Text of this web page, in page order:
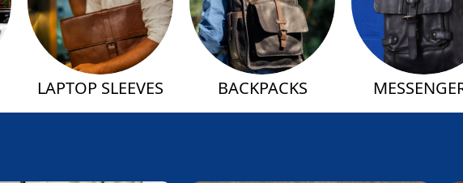
LAPTOP SLEEVES BACKPACKS